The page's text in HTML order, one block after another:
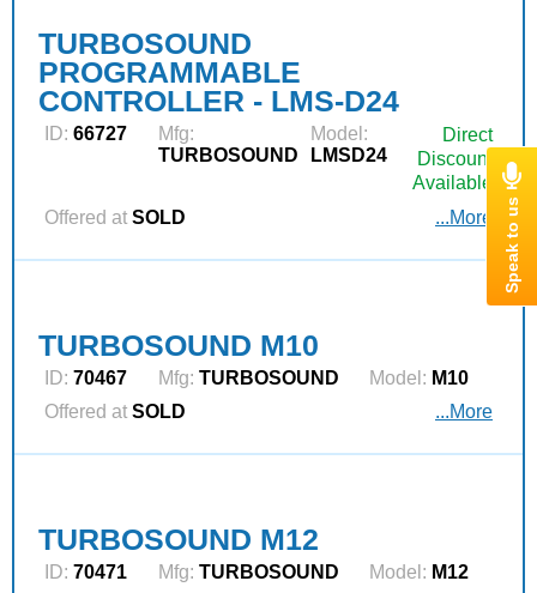
TURBOSOUND
PROGRAMMABLE
CONTROLLER - LMS-D24
ID: 66727
Mfg:
TURBOSOUND
Model:
LMSD24
Direct
Discount
Available
Offered at SOLD ...More
TURBOSOUND M10
ID: 70467 Mfg: TURBOSOUND Model: M10
Offered at SOLD ...More
TURBOSOUND M12
ID: 70471 Mfg: TURBOSOUND Model: M12